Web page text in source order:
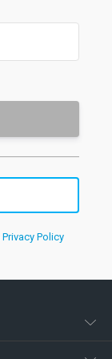
Privacy Policy